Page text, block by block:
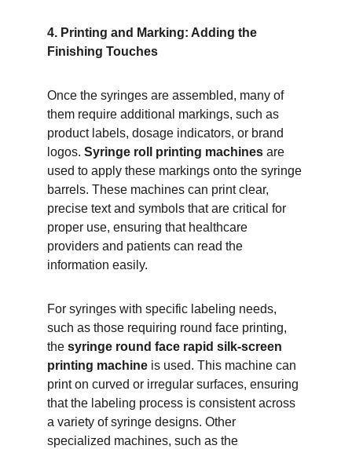
4. Printing and Marking: Adding the
Finishing Touches
Once the syringes are assembled, many of
them require additional markings, such as
product labels, dosage indicators, or brand
logos. Syringe roll printing machines are
used to apply these markings onto the syringe
barrels. These machines can print clear,
precise text and symbols that are critical for
proper use, ensuring that healthcare
providers and patients can read the
information easily.
For syringes with specific labeling needs,
such as those requiring round face printing,
the syringe round face rapid silk-screen
printing machine is used. This machine can
print on curved or irregular surfaces, ensuring
that the labeling process is consistent across
a variety of syringe designs. Other
specialized machines, such as the